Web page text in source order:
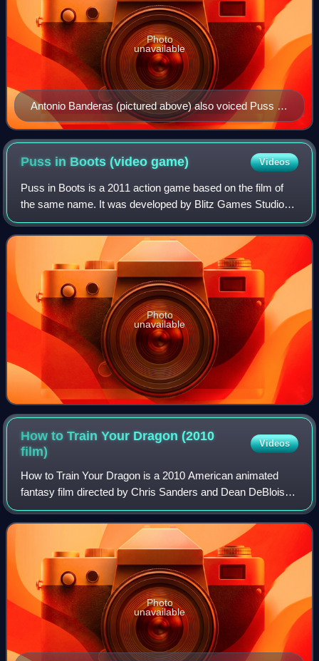
Antonio Banderas (pictured above) also voiced Puss in
Boots in the Spanish and Italian dubs of the Shrek
franchise.
Photo
unavailable
Puss in Boots (videogame) Videos
Puss in Boots is a 2011 action game based on the film of
the same name. It was developed by Blitz Games Studios
and released by THQ for Xbox 360, PlayStation 3, Wii and
Nintendo DS. It features suppor
Photo
unavailable
How to Train Your Dragon (2010
film)
Videos
How to Train Your Dragon is a 2010 American animated
fantasy film directed by Chris Sanders and Dean DeBlois
and written by Sanders, DeBlois, and Will Davies, based on
the 2003 novel by Cressida Cowel
Photo
unavailable